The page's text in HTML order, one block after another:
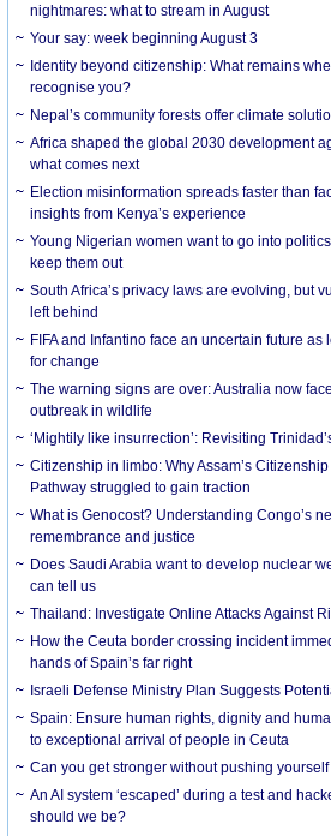
nightmares: what to stream in August
Your say: week beginning August 3
Identity beyond citizenship: What remains
recognise you?
Nepal’s community forests offer climate
Africa shaped the global 2030 development
what comes next
Election misinformation spreads faster than
insights from Kenya’s experience
Young Nigerian women want to go into
keep them out
South Africa’s privacy laws are evolving, but
left behind
FIFA and Infantino face an uncertain future
for change
The warning signs are over: Australia now
outbreak in wildlife
‘Mightily like insurrection’: Revisiting
Citizenship in limbo: Why Assam’s
Pathway struggled to gain traction
What is Genocost? Understanding Congo’s
remembrance and justice
Does Saudi Arabia want to develop nuclear
can tell us
Thailand: Investigate Online Attacks Against
How the Ceuta border crossing incident
hands of Spain’s far right
Israeli Defense Ministry Plan Suggests
Spain: Ensure human rights, dignity and
to exceptional arrival of people in Ceuta
Can you get stronger without pushing
An AI system ‘escaped’ during a test and
should we be?